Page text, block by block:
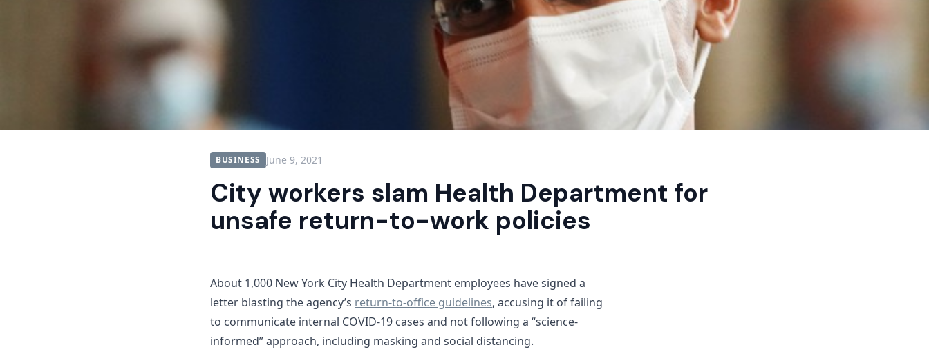
BUSINESS June 9, 2021
City workers slam Health Department for
unsafe return-to-work policies
About 1,000 New York City Health Department employees have signed a
letter blasting the agency’s return-to-office guidelines, accusing it of failing
to communicate internal COVID-19 cases and not following a “science-
informed” approach, including masking and social distancing.